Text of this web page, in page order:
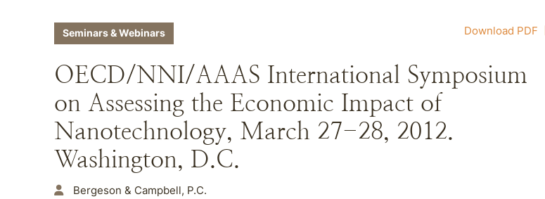
Download PDF
Seminars & Webinars
OECD/NNI/AAAS International Symposium
on Assessing the Economic Impact of
Nanotechnology, March 27-28, 2012.
Washington, D.C.
Bergeson & Campbell, P.C.